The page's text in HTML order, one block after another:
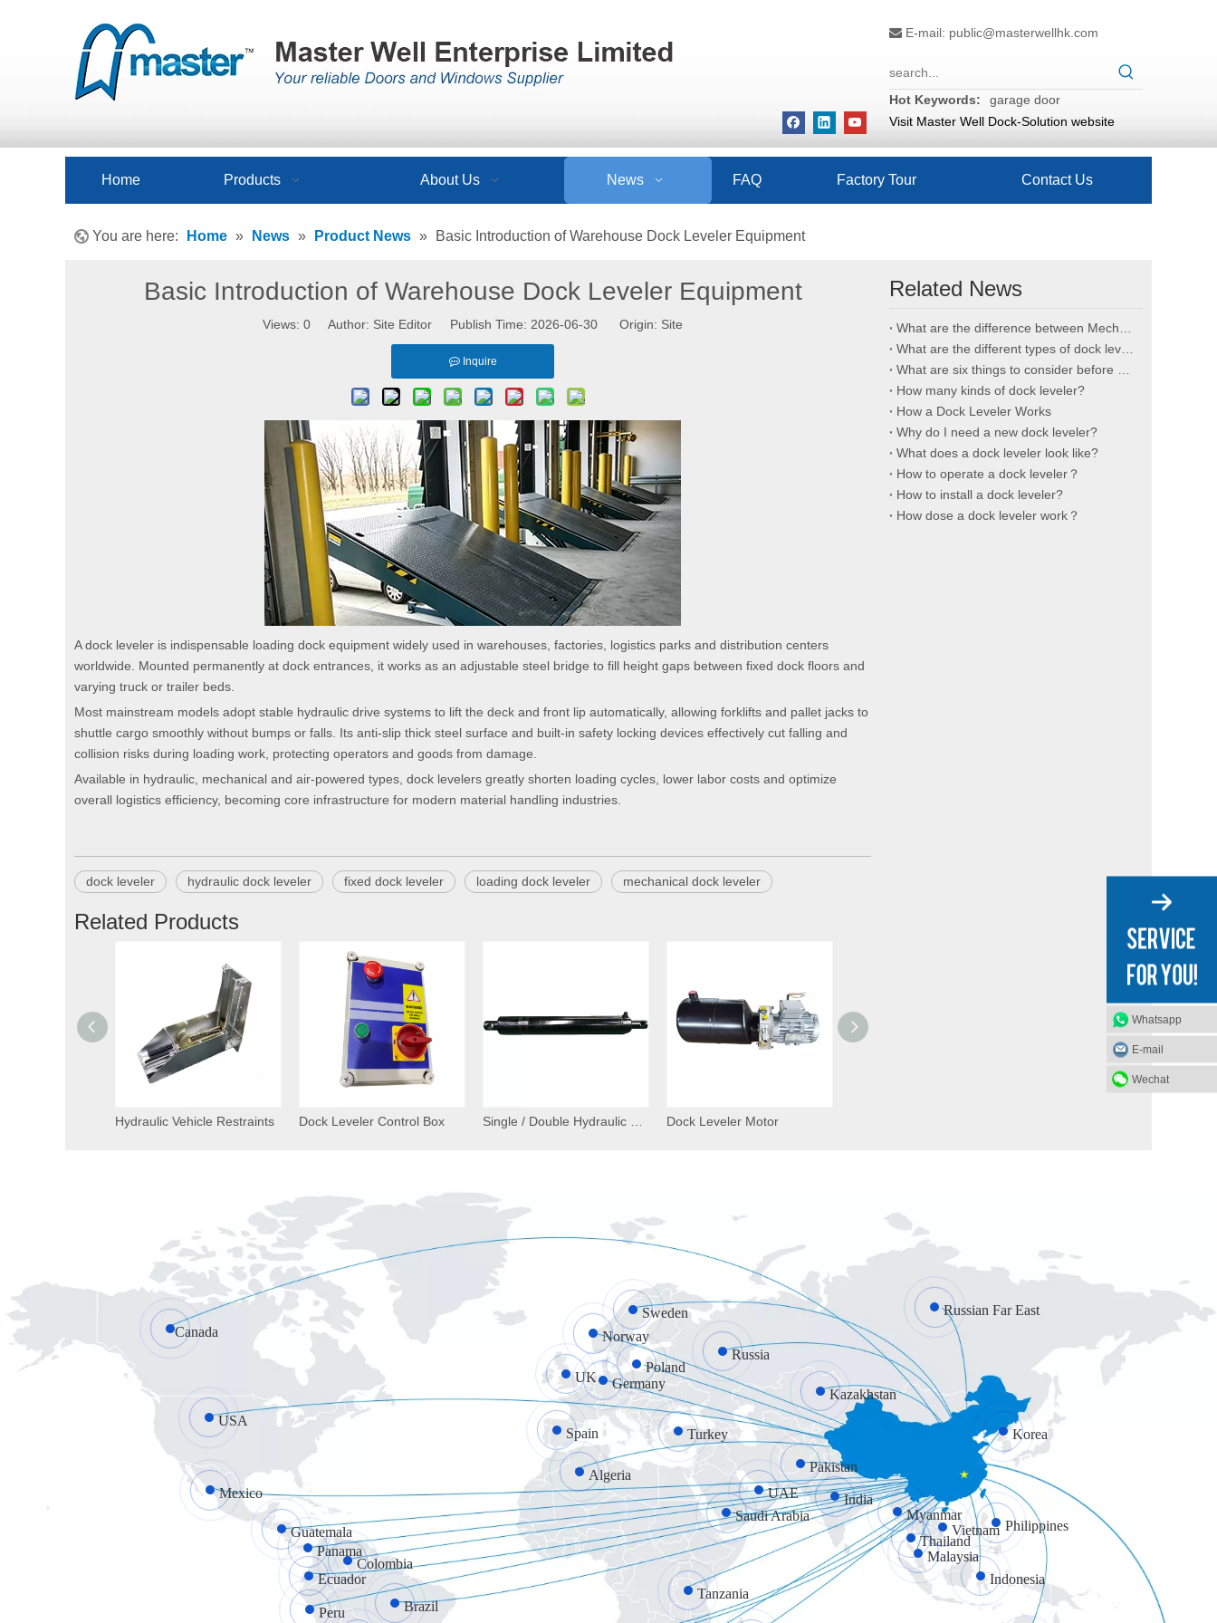
 E-mail: public@masterwellhk.com
Hot Keywords:
garage door
Visit Master Well Dock-Solution website
Home Products About Us News FAQ Factory Tour Contact Us
You are here: Home » News » Product News » Basic Introduction of Warehouse Dock Leveler Equipment
Basic Introduction of Warehouse Dock Leveler Equipment
Views: 0 Author: Site Editor Publish Time: 2026-06-30 Origin: Site
Inquire
A dock leveler is indispensable loading dock equipment widely used in warehouses, factories, logistics parks and distribution centers
worldwide. Mounted permanently at dock entrances, it works as an adjustable steel bridge to fill height gaps between fixed dock floors and
varying truck or trailer beds.
Most mainstream models adopt stable hydraulic drive systems to lift the deck and front lip automatically, allowing forklifts and pallet jacks to
shuttle cargo smoothly without bumps or falls. Its anti-slip thick steel surface and built-in safety locking devices effectively cut falling and
collision risks during loading work, protecting operators and goods from damage.
Available in hydraulic, mechanical and air-powered types, dock levelers greatly shorten loading cycles, lower labor costs and optimize
overall logistics efficiency, becoming core infrastructure for modern material handling industries.
dock leveler hydraulic dock leveler fixed dock leveler loading dock leveler mechanical dock leveler
Related Products
Hydraulic Vehicle Restraints Dock Leveler Control Box Dock Leveler Motor
Related News
How many kinds of dock leveler?
How a Dock Leveler Works
Why do I need a new dock leveler?
What does a dock leveler look like?
How to operate a dock leveler？
How to install a dock leveler?
How dose a dock leveler work？
Russian Far East
Canada
USA
Philippines
Mexico
Norway
Sweden
Russia
Kazakhstan
Germany
Korea
Indonesia
Malaysia
Algeria Pakistan
Guatemala
Panama
Colombia
Ecuador
Peru Brazil
Tanzania
Saudi Arabia
India
Myanmar
UK
Turkey
UAE
Poland
Spain
Thailand
Vietnam
Whatsapp
E-mail
Wechat